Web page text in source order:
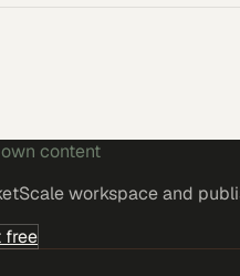
content
workspace and
free